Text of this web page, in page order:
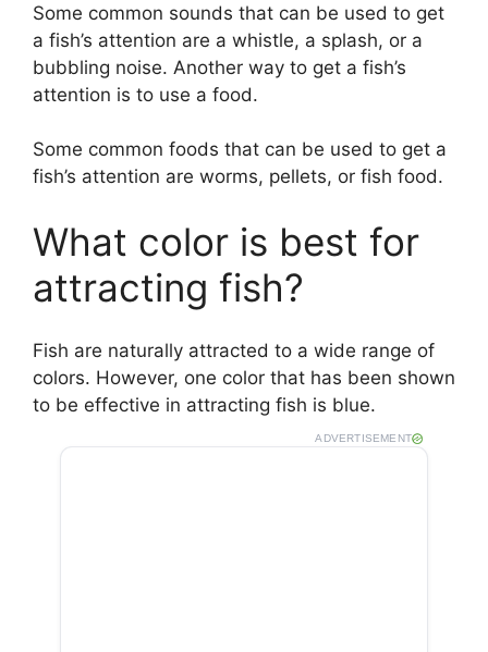
Some common sounds that can be used to get
a fish’s attention are a whistle, a splash, or a
bubbling noise. Another way to get a fish’s
attention is to use a food.
Some common foods that can be used to get a
fish’s attention are worms, pellets, or fish food.
What color is best for
attracting fish?
Fish are naturally attracted to a wide range of
colors. However, one color that has been shown
to be effective in attracting fish is blue.
ADVERTISEMENT